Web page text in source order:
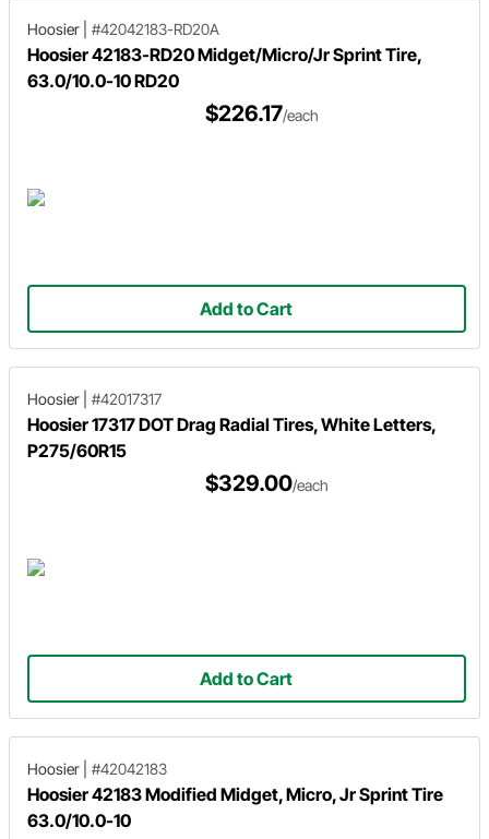
Hoosier #42042183-RD20A
Hoosier 42183-RD20 Midget/Micro/Jr Sprint Tire,
63.0/10.0-10 RD20
$226.17/each
Add to Cart
Hoosier #42017317
Hoosier 17317 DOT Drag Radial Tires, White Letters,
P275/60R15
$329.00/each
Add to Cart
Hoosier #42042183
Hoosier 42183 Modified Midget, Micro, Jr Sprint Tire
63.0/10.0-10